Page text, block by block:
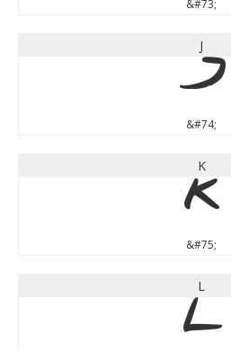
&#73;
J
J
&#74;
K
K
&#75;
L
L